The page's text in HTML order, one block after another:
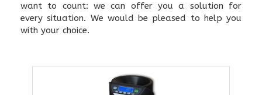
want to count: we can offer you a solution for
every situation. We would be pleased to help you
with your choice.